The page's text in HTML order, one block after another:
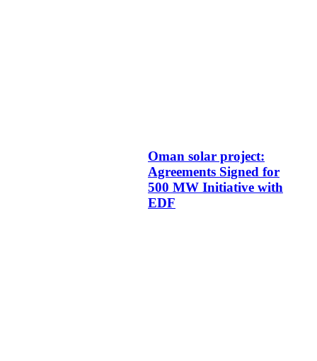
Oman solar project:
Agreements Signed for
500 MW Initiative with
EDF